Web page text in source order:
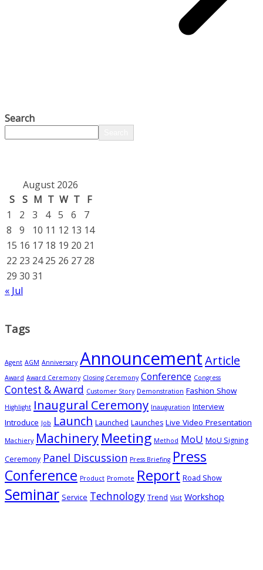
Search
August 2026
S
S M T W T
F
1
2 3 4 5 6
7
8
9 10 11 12 13 14
15 16 17 18 19 20 21
22 23 24 25 26 27 28
29 30 31
« Jul
Tags
Agent AGM Anniversary AnnouncementArticle
Award Award Ceremony Closing Ceremony Conference Congress
Contest & Award Customer Story Demonstration Fashion Show
Highlight Inaugural Ceremony Inauguration Interview
Introduce Job Launch Launched Launches Live Video Presentation
Machiery Machinery Meeting Method MoU MoU Signing
Ceremony Panel Discussion Press Briefing Press
Conference Product Promote Report Road Show
Seminar Service Technology Trend Visit Workshop